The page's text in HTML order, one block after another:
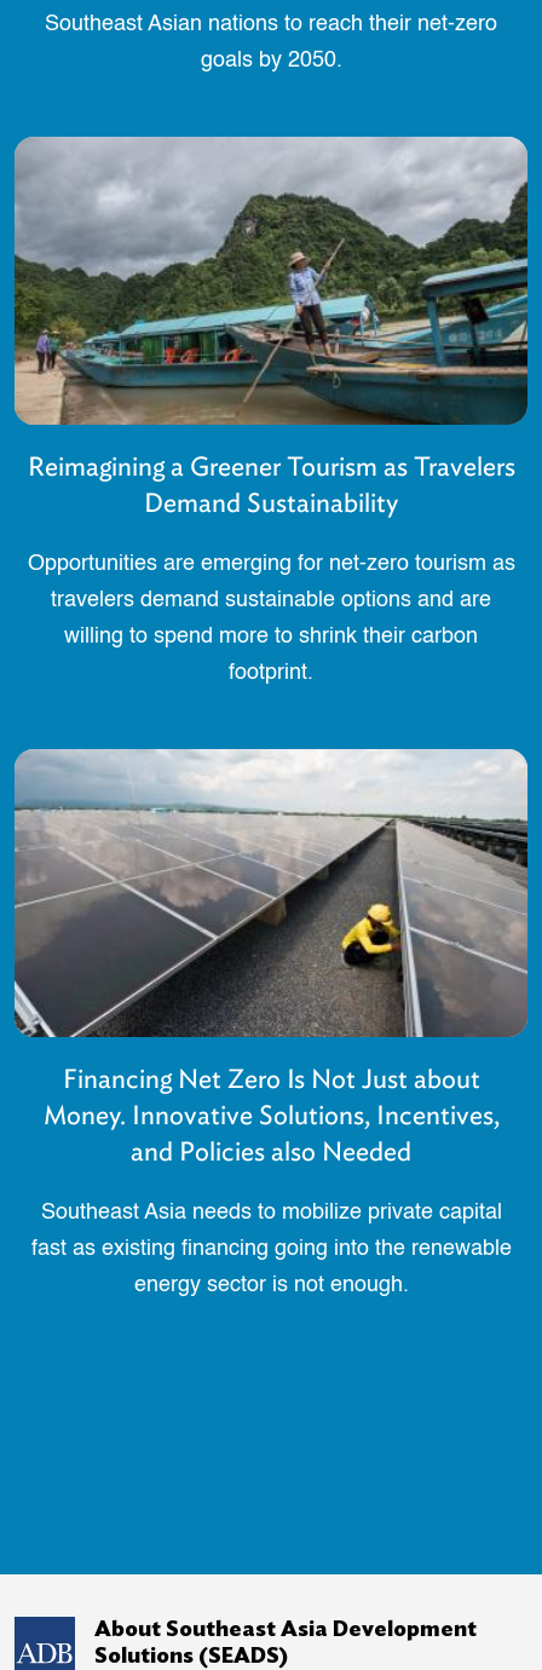
Southeast Asian nations to reach their net-zero
goals by 2050.
Reimagining a Greener Tourism as Travelers
Demand Sustainability
Opportunities are emerging for net-zero tourism as
travelers demand sustainable options and are
willing to spend more to shrink their carbon
footprint.
Financing Net Zero Is Not Just about
Money. Innovative Solutions, Incentives,
and Policies also Needed
Southeast Asia needs to mobilize private capital
fast as existing financing going into the renewable
energy sector is not enough.
About Southeast Asia Development
Solutions (SEADS)